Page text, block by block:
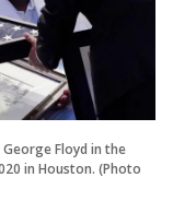
Floyd in the
in Houston. (Photo